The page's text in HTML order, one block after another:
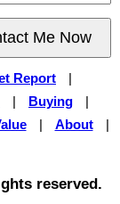
Me Now
Report
Buying
About
reserved.